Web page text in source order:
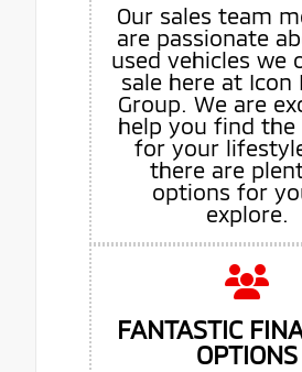
Our sales team
are passionate
used vehicles we
sale here at Icon
Group. We are
help you find
for your
there are
options for
explore.
FANTASTIC
OPTIONS